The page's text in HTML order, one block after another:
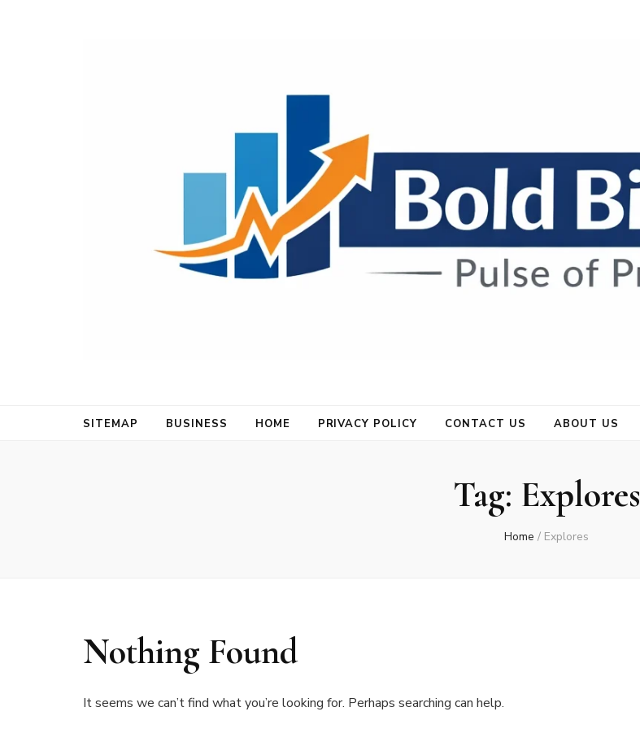
SITEMAP BUSINESS HOME PRIVACY POLICY CONTACT US ABOUT US
Tag: Explores
Home / Explores
Nothing Found
It seems we can’t find what you’re looking for. Perhaps searching can help.